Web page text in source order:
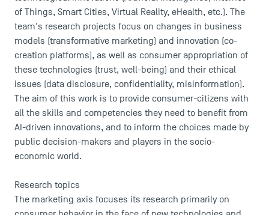
of Things, Smart Cities, Virtual Reality, eHealth, etc.). The
team's research projects focus on changes in business
models (transformative marketing) and innovation (co-
creation platforms), as well as consumer appropriation of
these technologies (trust, well-being) and their ethical
issues (data disclosure, confidentiality, misinformation).
The aim of this work is to provide consumer-citizens with
all the skills and competencies they need to benefit from
AI-driven innovations, and to inform the choices made by
public decision-makers and players in the socio-
economic world.
Research topics
The marketing axis focuses its research primarily on